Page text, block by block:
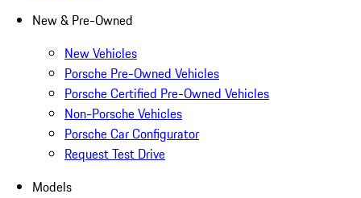
New & Pre-Owned
New Vehicles
Porsche Pre-Owned Vehicles
Porsche Certified Pre-Owned Vehicles
Non-Porsche Vehicles
Porsche Car Configurator
Request Test Drive
Models